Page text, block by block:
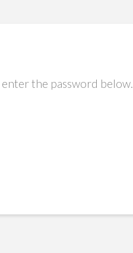
the password below.